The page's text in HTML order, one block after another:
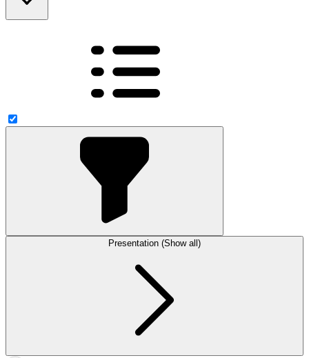
Presentation (Show all)